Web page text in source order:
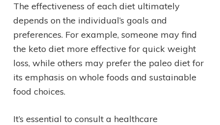
The effectiveness of each diet ultimately
depends on the individual’s goals and
preferences. For example, someone may find
the keto diet more effective for quick weight
loss, while others may prefer the paleo diet for
its emphasis on whole foods and sustainable
food choices.
It’s essential to consult a healthcare